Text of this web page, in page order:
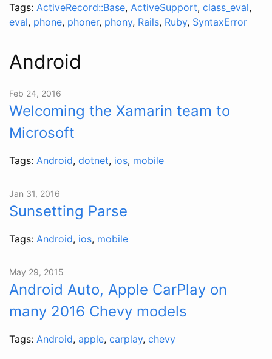
Tags: ActiveRecord::Base, ActiveSupport, class_eval,
eval, phone, phoner, phony, Rails, Ruby, SyntaxError
Android
Feb 24, 2016
Welcoming the Xamarin team to
Microsoft
Tags: Android, dotnet, ios, mobile
Jan 31, 2016
Sunsetting Parse
Tags: Android, ios, mobile
May 29, 2015
Android Auto, Apple CarPlay on
many 2016 Chevy models
Tags: Android, apple, carplay, chevy